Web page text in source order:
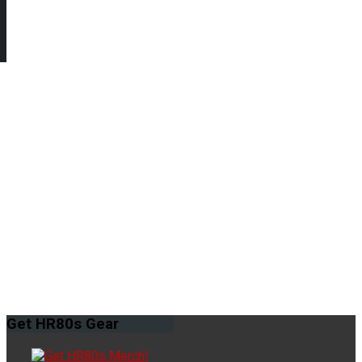
Get HR80s Gear